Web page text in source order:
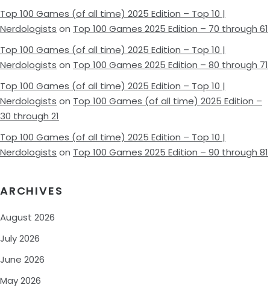
Top 100 Games (of all time) 2025 Edition – Top 10 |
Nerdologists on Top 100 Games 2025 Edition – 70 through 61
Top 100 Games (of all time) 2025 Edition – Top 10 |
Nerdologists on Top 100 Games 2025 Edition – 80 through 71
Top 100 Games (of all time) 2025 Edition – Top 10 |
Nerdologists on Top 100 Games (of all time) 2025 Edition –
30 through 21
Top 100 Games (of all time) 2025 Edition – Top 10 |
Nerdologists on Top 100 Games 2025 Edition – 90 through 81
ARCHIVES
August 2026
July 2026
June 2026
May 2026